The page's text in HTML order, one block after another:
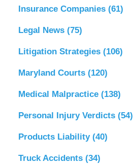
Insurance Companies (61)
Legal News (75)
Litigation Strategies (106)
Maryland Courts (120)
Medical Malpractice (138)
Personal Injury Verdicts (54)
Products Liability (40)
Truck Accidents (34)